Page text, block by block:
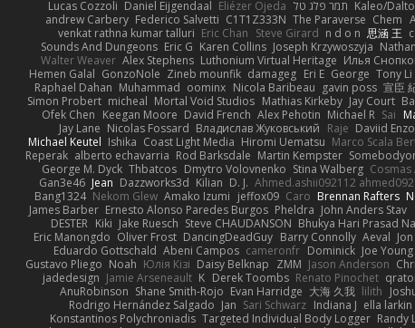
Lucas Cozzoli Daniel Eijgendaal Eliézer Ojeda תמר פלג טל Kaleo/
andrew Carbery Federico Salvetti C1T1Z333N The Paraverse Chem
venkat rathna kumar talluri Eric Chan Steve Girard n d o n 思涵 王
Sounds And Dungeons Eric G Karen Collins Joseph Krzywoszyja
Walter Weaver Alex Stephens Luthonium Virtual Heritage Илья
Hemen Galal GonzoNole Zineb mounfik damageg Eri E George Tony Li
Raphael Dahan Muhammad oominx Nicola Baribeau gavin poss 宣臣
Simon Probert micheal Mortal Void Studios Mathias Kirkeby Jay Court
Ofek Chen Keegan Moore David French Alex Pehotin Michael R Sai
Jay Lane Nicolas Fossard Владислав Жуковський Raje Daviid Enzo
Michael Keutel Ishika Coast Light Media Hiromi Uematsu Marco Scala
Reperak alberto echavarria Rod Barksdale Martin Kempster
George M. Dyck Thbatcos Dmytro Volovnenko Stina Walberg
Gan3e46 Jean Dazzworks3d Kilian D. J. Ahmed.ashii092112
Bang1324 Nekom Glew Amako Izumi jeffox09 Caro Brennan Rafters
James Barber Ernesto Alonso Paredes Burgos Pheldra John Anders Stav
DESTER Kiki Jake Ruesch Steve CHAUDANSON Bhukya Hari Prasad
Eric Manongdo Oliver Frost DancingDeadGuy Barry Connolly Aeval Jon
Eduardo Gottschald Abeni Campos cameronfr Dominick Joe Young
Gustavo Pliego Noah Юлія Кізі Daisy Belknap ZMM Jason Anderson
jadedesign Jamie Arseneault K Derek Toombs Renato Pinochet
AnuRobinson Shane Smith-Rojo Evan Harridge 大海 久我 lilith
Rodrigo Hernández Salgado Jan Sari Schwarz Indiana J ella larkin
Konstantinos Polychroniadis Targeted Individual Body Logger Randy